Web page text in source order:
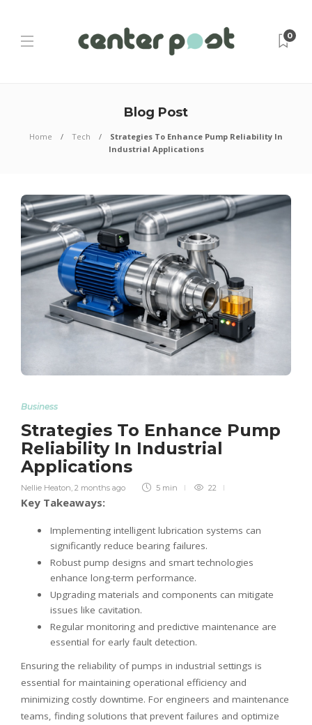
0
Blog Post
Home Tech
Strategies To Enhance Pump Reliability In
Industrial Applications
Business
Strategies To Enhance Pump
Reliability In Industrial
Applications
Nellie Heaton 2 months ago 5 min 22
Key Takeaways:
Implementing intelligent lubrication systems can
significantly reduce bearing failures.
Robust pump designs and smart technologies
enhance long-term performance.
Upgrading materials and components can mitigate
issues like cavitation.
Regular monitoring and predictive maintenance are
essential for early fault detection.
Ensuring the reliability of pumps in industrial settings is
essential for maintaining operational efficiency and
minimizing costly downtime. For engineers and maintenance
teams, finding solutions that prevent failures and optimize